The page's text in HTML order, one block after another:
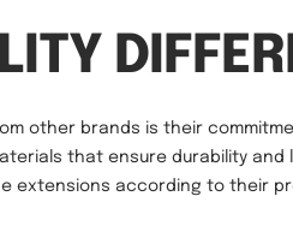
other brands is their
that ensure durability
extensions according to their